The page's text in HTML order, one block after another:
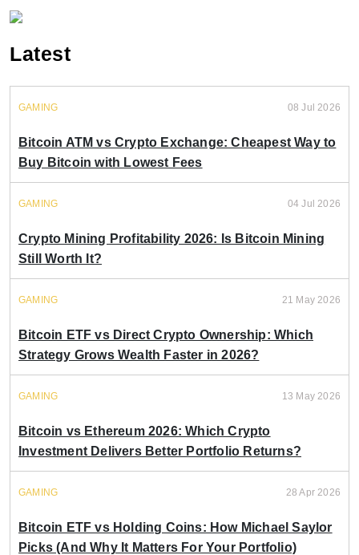
Latest
GAMING 08 Jul 2026
Bitcoin ATM vs Crypto Exchange: Cheapest Way to
Buy Bitcoin with Lowest Fees
GAMING 04 Jul 2026
Crypto Mining Profitability 2026: Is Bitcoin Mining
Still Worth It?
GAMING 21 May 2026
Bitcoin ETF vs Direct Crypto Ownership: Which
Strategy Grows Wealth Faster in 2026?
GAMING 13 May 2026
Bitcoin vs Ethereum 2026: Which Crypto
Investment Delivers Better Portfolio Returns?
GAMING 28 Apr 2026
Bitcoin ETF vs Holding Coins: How Michael Saylor
Picks (And Why It Matters For Your Portfolio)